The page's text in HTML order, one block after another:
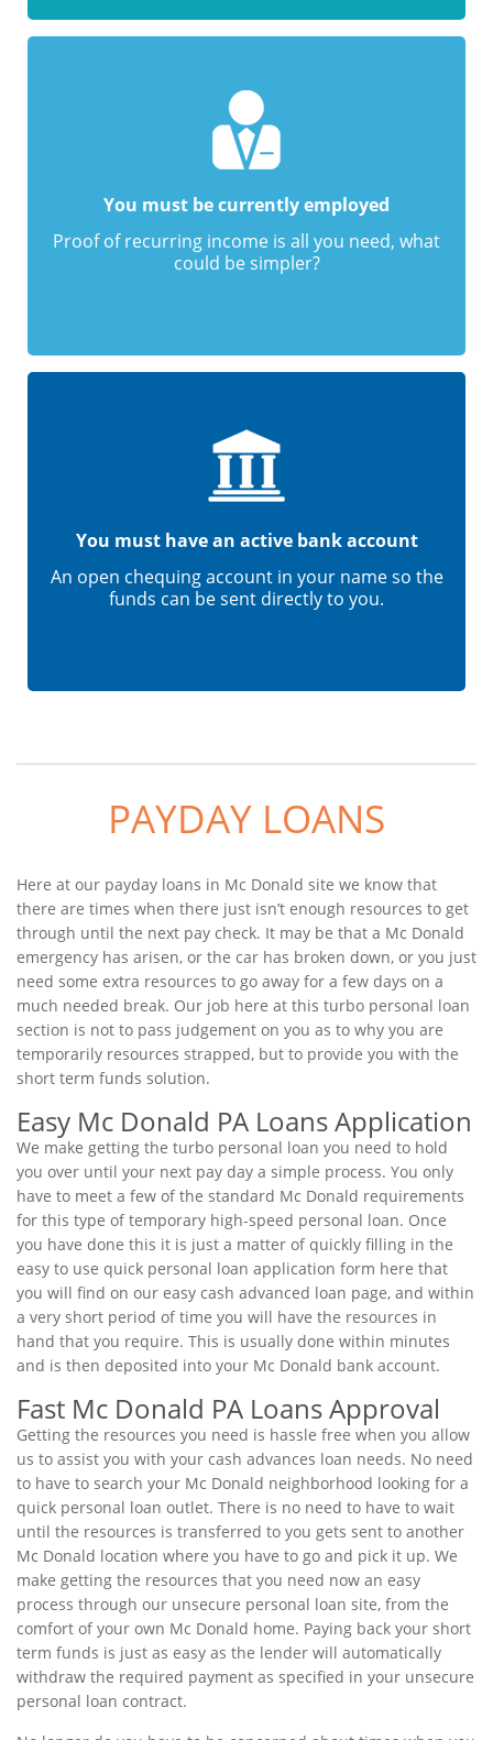
You must be currently employed
Proof of recurring income is all you need, what
could be simpler?
You must have an active bank account
An open chequing account in your name so the
funds can be sent directly to you.
PAYDAY LOANS
Here at our payday loans in Mc Donald site we know that
there are times when there just isn’t enough resources to get
through until the next pay check. It may be that a Mc Donald
emergency has arisen, or the car has broken down, or you just
need some extra resources to go away for a few days on a
much needed break. Our job here at this turbo personal loan
section is not to pass judgement on you as to why you are
temporarily resources strapped, but to provide you with the
short term funds solution.
Easy Mc Donald PA Loans Application
We make getting the turbo personal loan you need to hold
you over until your next pay day a simple process. You only
have to meet a few of the standard Mc Donald requirements
for this type of temporary high-speed personal loan. Once
you have done this it is just a matter of quickly filling in the
easy to use quick personal loan application form here that
you will find on our easy cash advanced loan page, and within
a very short period of time you will have the resources in
hand that you require. This is usually done within minutes
and is then deposited into your Mc Donald bank account.
Fast Mc Donald PA Loans Approval
Getting the resources you need is hassle free when you allow
us to assist you with your cash advances loan needs. No need
to have to search your Mc Donald neighborhood looking for a
quick personal loan outlet. There is no need to have to wait
until the resources is transferred to you gets sent to another
Mc Donald location where you have to go and pick it up. We
make getting the resources that you need now an easy
process through our unsecure personal loan site, from the
comfort of your own Mc Donald home. Paying back your short
term funds is just as easy as the lender will automatically
withdraw the required payment as specified in your unsecure
personal loan contract.